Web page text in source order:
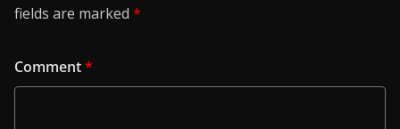
fields are marked *
Comment*